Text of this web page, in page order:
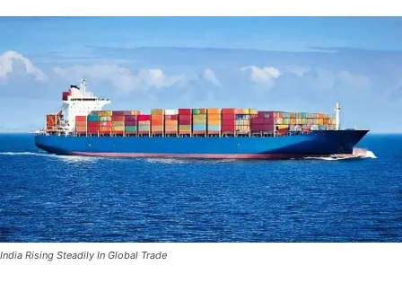
India Rising Steadily In Global Trade